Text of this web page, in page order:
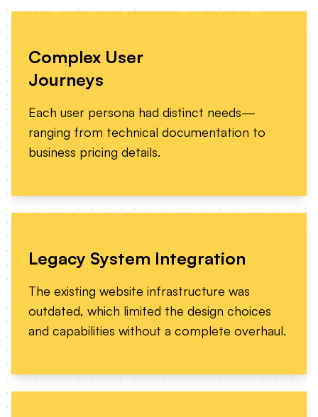
Complex User
Journeys
Each user persona had distinct needs—
ranging from technical documentation to
business pricing details.
Legacy System Integration
The existing website infrastructure was
outdated, which limited the design choices
and capabilities without a complete overhaul.